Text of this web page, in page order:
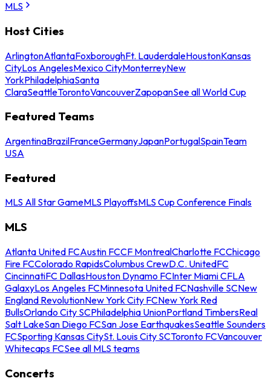
MLS
Host Cities
ArlingtonAtlantaFoxboroughFt. LauderdaleHoustonKansas
CityLos AngelesMexico CityMonterreyNew
YorkPhiladelphiaSanta
ClaraSeattleTorontoVancouverZapopanSee all World Cup
Featured Teams
ArgentinaBrazilFranceGermanyJapanPortugalSpainTeam
USA
Featured
MLS All Star GameMLS PlayoffsMLS Cup Conference Finals
MLS
Atlanta United FCAustin FCCF MontrealCharlotte FCChicago
Fire FCColorado RapidsColumbus CrewD.C. UnitedFC
CincinnatiFC DallasHouston Dynamo FCInter Miami CFLA
GalaxyLos Angeles FCMinnesota United FCNashville SCNew
England RevolutionNew York City FCNew York Red
BullsOrlando City SCPhiladelphia UnionPortland TimbersReal
Salt LakeSan Diego FCSan Jose EarthquakesSeattle Sounders
FCSporting Kansas CitySt. Louis City SCToronto FCVancouver
Whitecaps FCSee all MLS teams
Concerts